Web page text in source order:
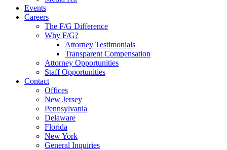
Events
Careers
The F/G Difference
Why F/G?
Attorney Testimonials
Transparent Compensation
Attorney Opportunities
Staff Opportunities
Contact
Offices
New Jersey
Pennsylvania
Delaware
Florida
New York
General Inquiries